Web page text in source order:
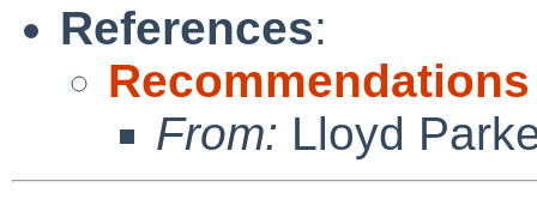
References:
From: Lloyd